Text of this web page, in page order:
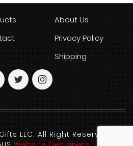
About Us
Privacy Policy
Shipping
LLC. All Right Reserved.